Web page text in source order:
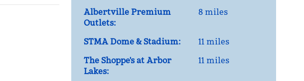
Albertville Premium
Outlets:
8 miles
STMA Dome & Stadium:
11 miles
The Shoppe's at Arbor
Lakes:
11 miles